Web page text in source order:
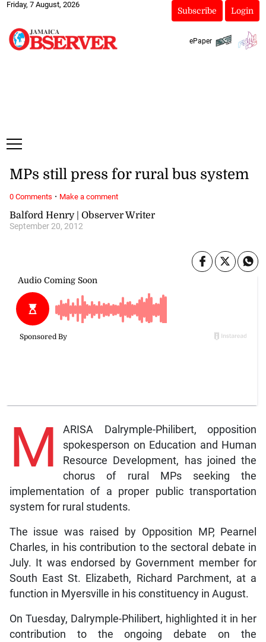
Friday, 7 August, 2026
Subscribe Login
ePaper
Balford Henry | Observer Writer
September 20, 2012
MPs still press for rural bus system
M
ARISA Dalrymple-Philibert, opposition
spokesperson on Education and Human
Resource Development, has joined the
chorus of rural MPs seeking the
implementation of a proper public transportation
system for rural students.
The issue was raised by Opposition MP, Pearnel
Charles, in his contribution to the sectoral debate in
July. It was endorsed by Government member for
South East St. Elizabeth, Richard Parchment, at a
function in Myersville in his constituency in August.
On Tuesday, Dalrymple-Philibert, highlighted it in her
contribution to the ongoing debate on the
0 Comments · Make a comment